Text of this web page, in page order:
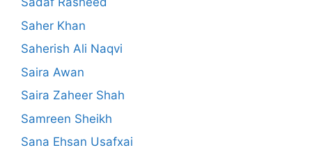
Saher Khan
Saherish Ali Naqvi
Saira Awan
Saira Zaheer Shah
Samreen Sheikh
Sana Ehsan Usafxai